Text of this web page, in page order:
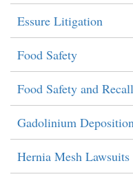
Essure Litigation
Food Safety
Food Safety and
Gadolinium
Hernia Mesh Lawsuits